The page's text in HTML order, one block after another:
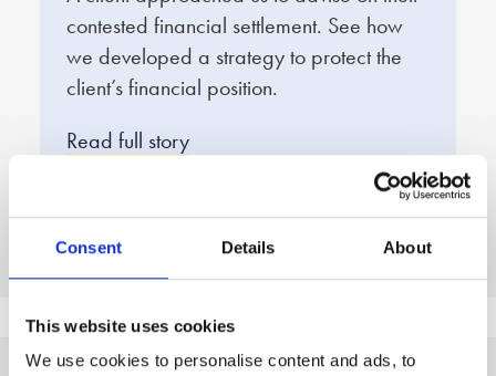
Consent Details About
This website uses cookies
We use cookies to personalise content and ads, to
contested financial settlement. See how
we developed a strategy to protect the
client’s financial position.
Read full story